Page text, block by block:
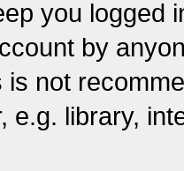
you logged
by
is not
e.g. library,